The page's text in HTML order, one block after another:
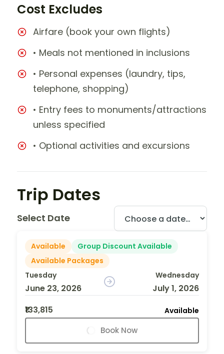
Cost Excludes
Airfare (book your own flights)
• Meals not mentioned in inclusions
• Personal expenses (laundry, tips,
telephone, shopping)
• Entry fees to monuments/attractions
unless specified
• Optional activities and excursions
Trip Dates
Select Date
Available
Group Discount Available
Available Packages
Tuesday
June 23, 2026
Wednesday
July 1, 2026
₹133,815
Available
Book Now